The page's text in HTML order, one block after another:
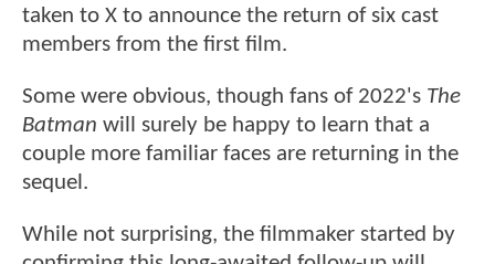
taken to X to announce the return of six cast
members from the first film.
Some were obvious, though fans of 2022's The
Batman will surely be happy to learn that a
couple more familiar faces are returning in the
sequel.
While not surprising, the filmmaker started by